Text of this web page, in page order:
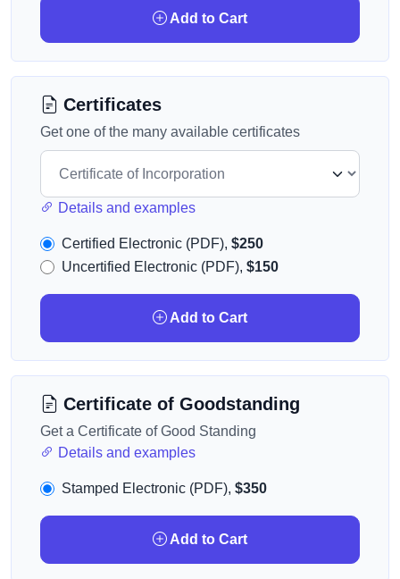
Add to Cart
Certificates
Get one of the many available certificates
Details and examples
Certified Electronic (PDF), $250
Uncertified Electronic (PDF), $150
Add to Cart
Certificate of Goodstanding
Get a Certificate of Good Standing
Details and examples
Stamped Electronic (PDF), $350
Add to Cart